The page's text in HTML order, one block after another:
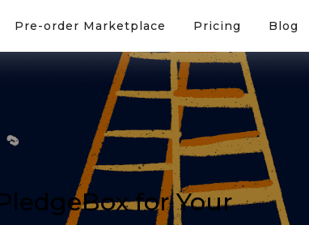
Pre-order Marketplace Pricing Blog
for Your